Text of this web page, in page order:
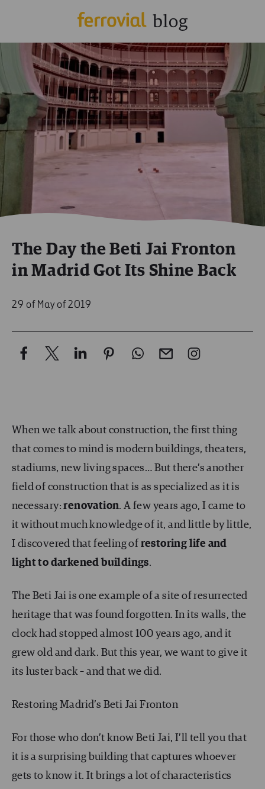
The Day the Beti Jai Fronton
in Madrid Got Its Shine Back
29 of May of 2019
When we talk about construction, the first thing
that comes to mind is modern buildings, theaters,
stadiums, new living spaces… But there’s another
field of construction that is as specialized as it is
necessary:renovation. A few years ago, I came to
it without much knowledge of it, and little by little,
I discovered that feeling of restoring life and
light to darkened buildings.
The Beti Jai is one example of a site of resurrected
heritage that was found forgotten. In its walls, the
clock had stopped almost 100 years ago, and it
grew old and dark. But this year, we want to give it
its luster back – and that we did.
Restoring Madrid’s Beti Jai Fronton
For those who don’t know Beti Jai, I’ll tell you that
it is a surprising building that captures whoever
gets to know it. It brings a lot of characteristics